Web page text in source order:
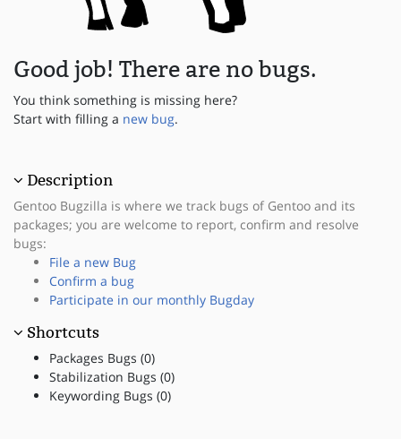
Good job! There are no bugs.
You think something is missing here?
Start with filling a new bug.
Description
Gentoo Bugzilla is where we track bugs of Gentoo and its
packages; you are welcome to report, confirm and resolve
bugs:
File a new Bug
Confirm a bug
Participate in our monthly Bugday
Shortcuts
Packages Bugs (0)
Stabilization Bugs (0)
Keywording Bugs (0)